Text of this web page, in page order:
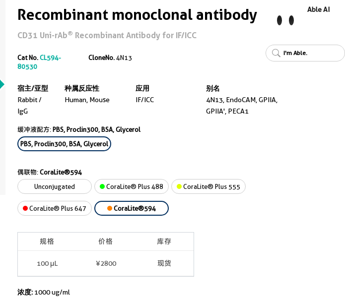
Recombinant monoclonal antibody
CD31 Uni-rAb® Recombinant Antibody for IF/ICC
Cat No.CL594-
80530
CloneNo.4N13
宿主/亚型
Rabbit /
IgG
种属反应性
Human, Mouse
应用
IF/ICC
别名
4N13, EndoCAM, GPIIA,
GPIIA', PECA1
缓冲液配方:PBS, Proclin300, BSA, Glycerol
PBS, Proclin300, BSA, Glycerol
偶联物:CoraLite®594
Unconjugated
CoraLite® Plus 488 CoraLite® Plus 555
CoraLite® Plus 647 CoraLite®594
规格 价格 库存
100 μL ¥2800 现货
浓度: 1000 ug/ml
Able AI
I'm Able.